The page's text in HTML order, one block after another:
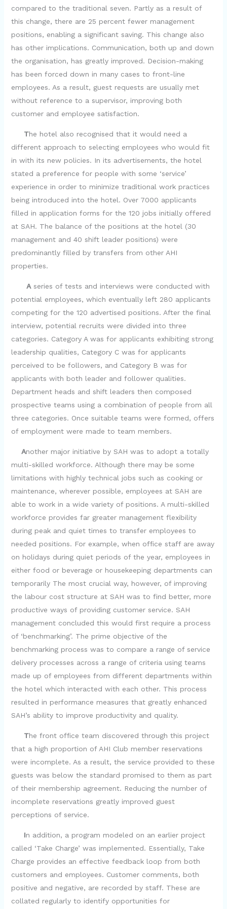
V
i
d
e
o
compared to the traditional seven. Partly as a result of
this change, there are 25 percent fewer management
positions, enabling a significant saving. This change also
has other implications. Communication, both up and down
the organisation, has greatly improved. Decision-making
has been forced down in many cases to front-line
employees. As a result, guest requests are usually met
without reference to a supervisor, improving both
customer and employee satisfaction.
The hotel also recognised that it would need a
different approach to selecting employees who would fit
in with its new policies. In its advertisements, the hotel
stated a preference for people with some ‘service’
experience in order to minimize traditional work practices
being introduced into the hotel. Over 7000 applicants
filled in application forms for the 120 jobs initially offered
at SAH. The balance of the positions at the hotel (30
management and 40 shift leader positions) were
predominantly filled by transfers from other AHI
properties.
Aseries of tests and interviews were conducted with
potential employees, which eventually left 280 applicants
competing for the 120 advertised positions. After the final
interview, potential recruits were divided into three
categories. Category A was for applicants exhibiting strong
leadership qualities, Category C was for applicants
perceived to be followers, and Category B was for
applicants with both leader and follower qualities.
Department heads and shift leaders then composed
prospective teams using a combination of people from all
three categories. Once suitable teams were formed, offers
of employment were made to team members.
Another major initiative by SAH was to adopt a totally
multi-skilled workforce. Although there may be some
limitations with highly technical jobs such as cooking or
maintenance, wherever possible, employees at SAH are
able to work in a wide variety of positions. A multi-skilled
workforce provides far greater management flexibility
during peak and quiet times to transfer employees to
needed positions. For example, when office staff are away
on holidays during quiet periods of the year, employees in
either food or beverage or housekeeping departments can
temporarily The most crucial way, however, of improving
the labour cost structure at SAH was to find better, more
productive ways of providing customer service. SAH
management concluded this would first require a process
of ‘benchmarking’. The prime objective of the
benchmarking process was to compare a range of service
delivery processes across a range of criteria using teams
made up of employees from different departments within
the hotel which interacted with each other. This process
resulted in performance measures that greatly enhanced
SAH’s ability to improve productivity and quality.
The front office team discovered through this project
that a high proportion of AHI Club member reservations
were incomplete. As a result, the service provided to these
guests was below the standard promised to them as part
of their membership agreement. Reducing the number of
incomplete reservations greatly improved guest
perceptions of service.
In addition, a program modeled on an earlier project
called ‘Take Charge’ was implemented. Essentially, Take
Charge provides an effective feedback loop from both
customers and employees. Customer comments, both
positive and negative, are recorded by staff. These are
collated regularly to identify opportunities for